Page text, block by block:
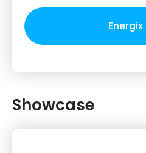
Energix
Showcase